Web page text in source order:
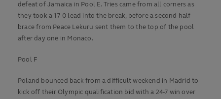
defeat of Jamaica in Pool E. Tries came from all corners as
they took a 17-0 lead into the break, before a second half
brace from Peace Lekuru sent them to the top of the pool
after day one in Monaco.
Pool F
Poland bounced back from a difficult weekend in Madrid to
kick off their Olympic qualification bid with a 24-7 win over